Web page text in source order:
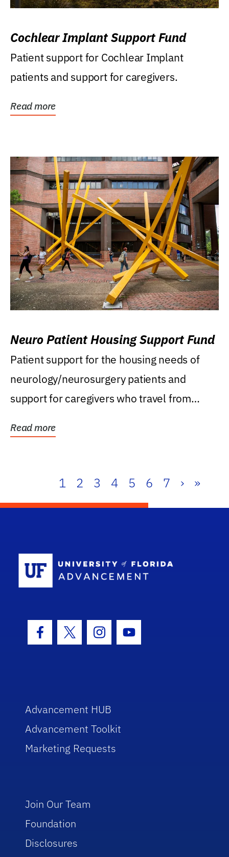
Cochlear Implant Support Fund
Patient support for Cochlear Implant
patients and support for caregivers.
Read more
Neuro Patient Housing Support Fund
Patient support for the housing needs of
neurology/neurosurgery patients and
support for caregivers who travel from
Read more
1 2 3 4 5 6 7 › »
Facebook Icon
Twitter IconInstagram Icon
Youtube Icon
Advancement HUB
Advancement Toolkit
Marketing Requests
Join Our Team
Foundation
Disclosures